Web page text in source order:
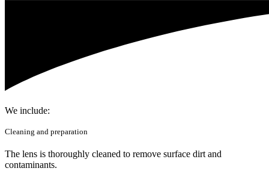
We include:
Cleaning and preparation
The lens is thoroughly cleaned to remove surface dirt and
contaminants.